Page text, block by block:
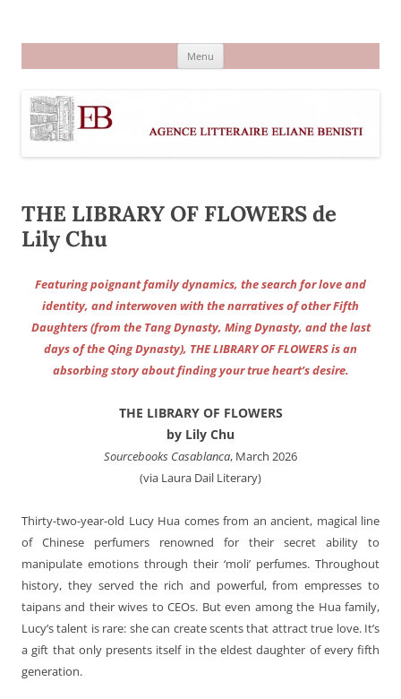
Menu
THE LIBRARY OF FLOWERS de
Lily Chu
Featuring poignant family dynamics, the search for love and
identity, and interwoven with the narratives of other Fifth
Daughters (from the Tang Dynasty, Ming Dynasty, and the last
days of the Qing Dynasty), THE LIBRARY OF FLOWERS is an
absorbing story about finding your true heart’s desire.
THE LIBRARY OF FLOWERS
by Lily Chu
Sourcebooks Casablanca, March 2026
(via Laura Dail Literary)
Thirty-two-year-old Lucy Hua comes from an ancient, magical line
of Chinese perfumers renowned for their secret ability to
manipulate emotions through their ‘moli’ perfumes. Throughout
history, they served the rich and powerful, from empresses to
taipans and their wives to CEOs. But even among the Hua family,
Lucy’s talent is rare: she can create scents that attract true love. It’s
a gift that only presents itself in the eldest daughter of every fifth
generation.